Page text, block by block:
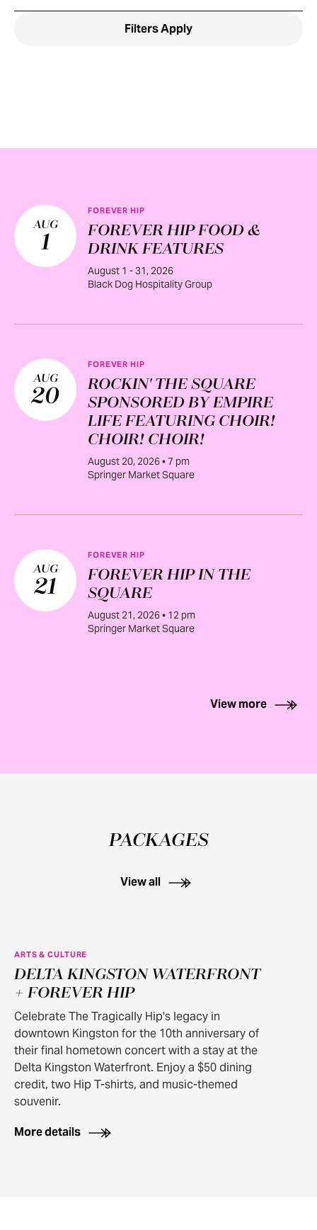
FiltersApply
AUG
1
FOREVER HIP
FOREVER HIP FOOD &
DRINK FEATURES
August 1 - 31, 2026
Black Dog Hospitality Group
AUG
20
FOREVER HIP
ROCKIN' THE SQUARE
SPONSORED BY EMPIRE
LIFE FEATURING CHOIR!
CHOIR! CHOIR!
August 20, 2026 • 7 pm
Springer Market Square
AUG
21
FOREVER HIP
FOREVER HIP IN THE
SQUARE
August 21, 2026 • 12 pm
Springer Market Square
View more
PACKAGES
View all
ARTS & CULTURE
DELTA KINGSTON WATERFRONT
+ FOREVER HIP
Celebrate The Tragically Hip's legacy in
downtown Kingston for the 10th anniversary of
their final hometown concert with a stay at the
Delta Kingston Waterfront. Enjoy a $50 dining
credit, two Hip T-shirts, and music-themed
souvenir.
More details